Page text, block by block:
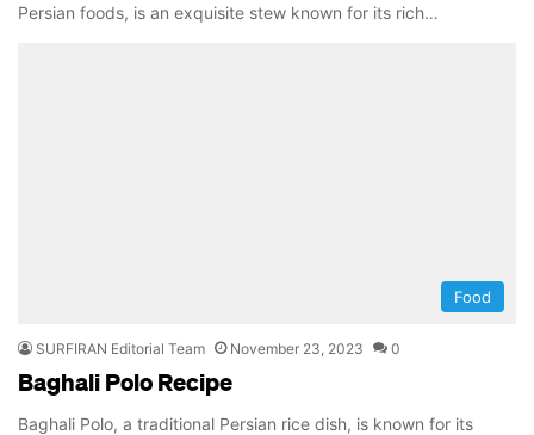
Persian foods, is an exquisite stew known for its rich…
Food
SURFIRAN Editorial Team November 23, 2023 0
Baghali Polo Recipe
Baghali Polo, a traditional Persian rice dish, is known for its